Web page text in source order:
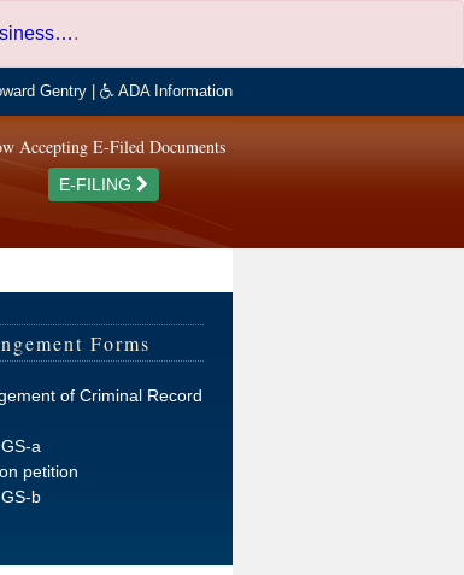
.
Gentry ADA Information
Accepting E-Filed Documents
E-FILING
Forms
of Criminal Record
a
petition
b